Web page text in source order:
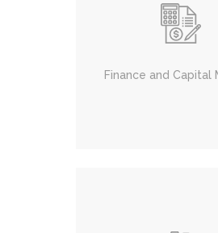
Finance and Capital